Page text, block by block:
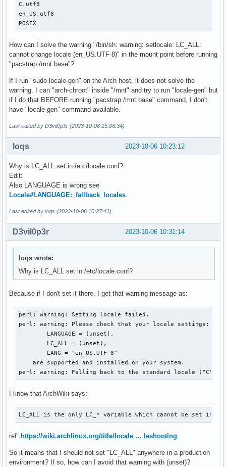
C.utf8
en_US.utf8
POSIX
How can I solve the warning "/bin/sh: warning: setlocale: LC_ALL:
cannot change locale (en_US.UTF-8)" in the mount point before running
"pacstrap /mnt base"?
If I run "sudo locale-gen" on the Arch host, it does not solve the
warning. I can "arch-chroot" inside "/mnt" and try to run "locale-gen" but
if I do that BEFORE running "pacstrap /mnt base" command, I don't
have "locale-gen" command available.
Last edited by D3vil0p3r (2023-10-06 15:06:34)
2023-10-06 10:23:12
loqs
Why is LC_ALL set in /etc/locale.conf?
Edit:
Also LANGUAGE is wrong see
Locale#LANGUAGE:_fallback_locales
Last edited by loqs (2023-10-06 10:27:41)
2023-10-06 10:31:14
D3vil0p3r
loqs wrote:
Why is LC_ALL set in /etc/locale.conf?
Because if I don't set it there, I get that warning message as:
perl: warning: Setting locale failed.
perl: warning: Please check that your locale settings:
    are supported and installed on your system.
perl: warning: Falling back to the standard locale ("C").
I know that ArchWiki says:
LC_ALL is the only LC_* variable which cannot be set in
ref: https://wiki.archlinux.org/title/locale … leshooting
So it means that I should not set "LC_ALL" anywhere in a production
environment? If so, how can I avoid that warning with (unset)?